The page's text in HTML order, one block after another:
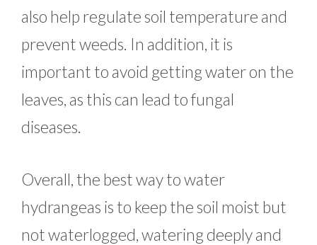
also help regulate soil temperature and
prevent weeds. In addition, it is
important to avoid getting water on the
leaves, as this can lead to fungal
diseases.
Overall, the best way to water
hydrangeas is to keep the soil moist but
not waterlogged, watering deeply and